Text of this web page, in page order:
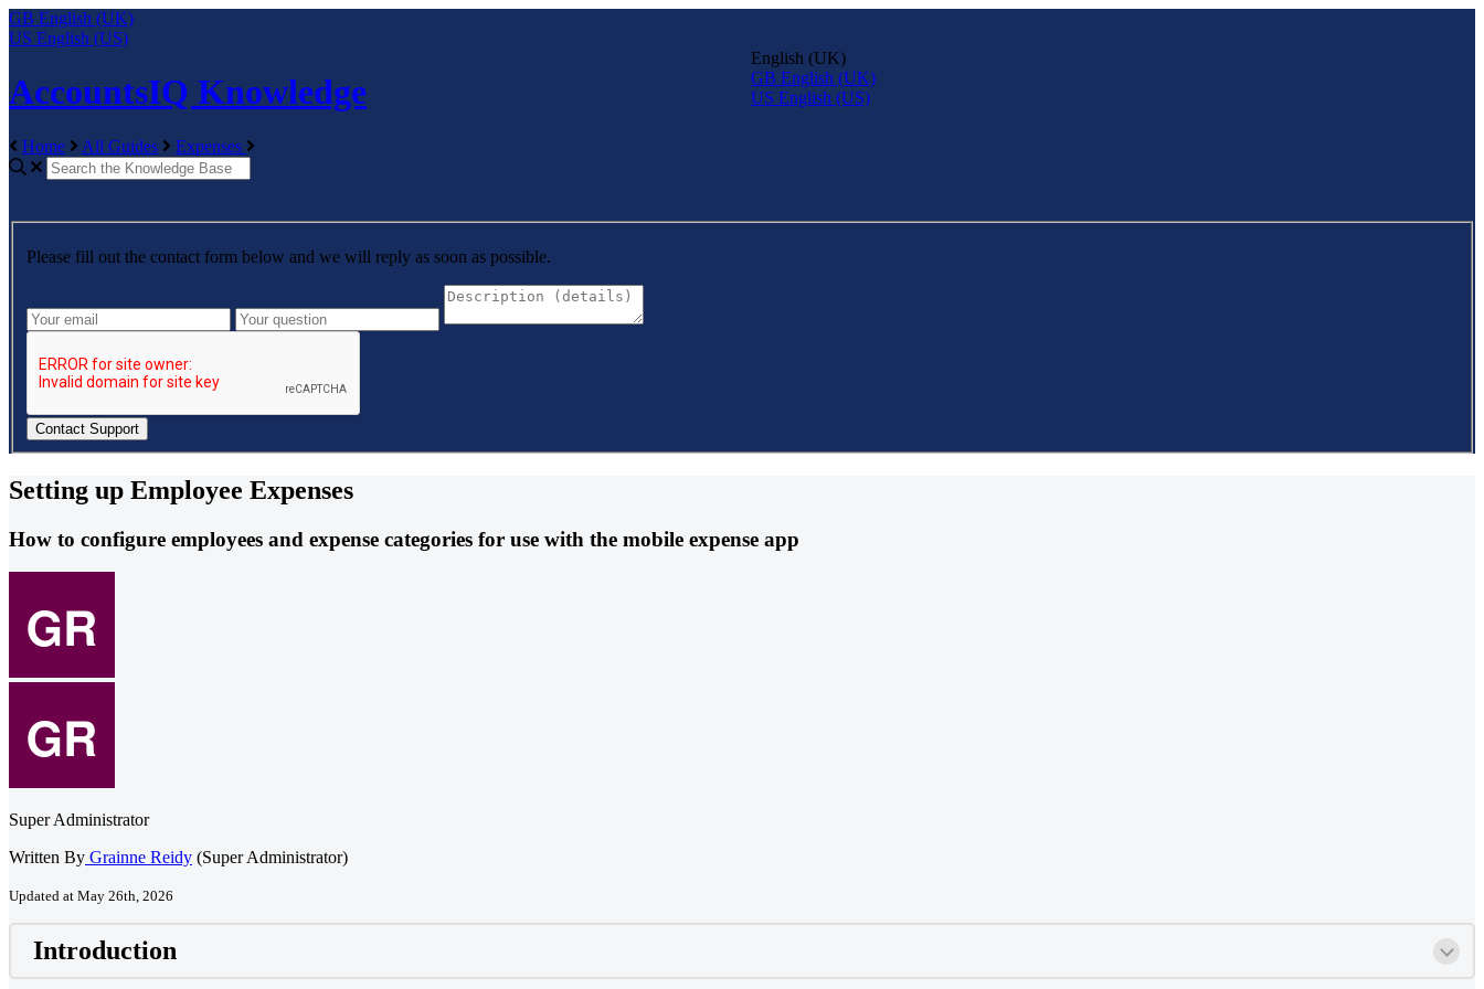
GB English (UK)
US English (US)
AccountsIQ Knowledge
English (UK)
GB English (UK)
US English (US)
Home All Guides Expenses
Please fill out the contact form below and we will reply as soon as possible.
Setting up Employee Expenses
How to configure employees and expense categories for use with the mobile expense app
Super Administrator
Written By Grainne Reidy (Super Administrator)
Updated at May 26th, 2026
Introduction